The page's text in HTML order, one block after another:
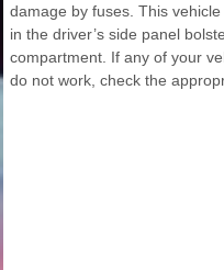
damage by fuses. This
in the driver’s side panel
compartment. If any of your
do not work, check the